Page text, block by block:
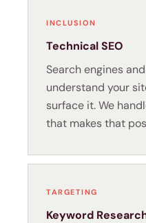
INCLUSION
Technical SEO
Search engines
understand your
surface it. We
that makes that
TARGETING
Keyword